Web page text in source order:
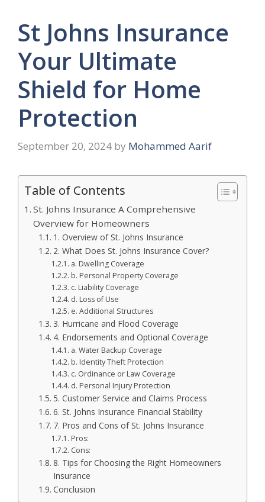
St Johns Insurance
Your Ultimate
Shield for Home
Protection
September 20, 2024 by Mohammed Aarif
Table of Contents
St. Johns Insurance A Comprehensive
Overview for Homeowners
1. Overview of St. Johns Insurance
2. What Does St. Johns Insurance Cover?
a. Dwelling Coverage
b. Personal Property Coverage
c. Liability Coverage
d. Loss of Use
e. Additional Structures
3. Hurricane and Flood Coverage
4. Endorsements and Optional Coverage
a. Water Backup Coverage
b. Identity Theft Protection
c. Ordinance or Law Coverage
d. Personal Injury Protection
5. Customer Service and Claims Process
6. St. Johns Insurance Financial Stability
7. Pros and Cons of St. Johns Insurance
Pros:
Cons:
8. Tips for Choosing the Right Homeowners
Insurance
Conclusion